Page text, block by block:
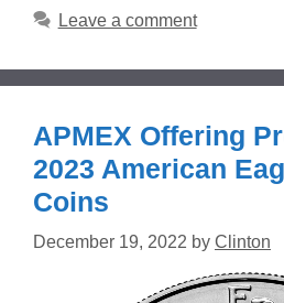
Leave a comment
APMEX Offering
2023 American
Coins
December 19, 2022 by Clinton